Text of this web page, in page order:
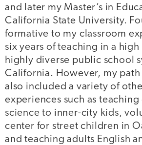
and later my Master’s in
California State University.
formative to my classroom
six years of teaching in a
highly diverse public school
California. However, my path
also included a variety of
experiences such as
science to inner-city kids,
center for street children in
and teaching adults English